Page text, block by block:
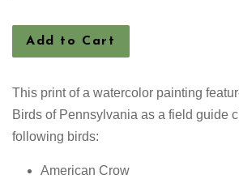
Add to Cart
This print of a watercolor painting
Birds of Pennsylvania as a field guide
following birds:
American Crow